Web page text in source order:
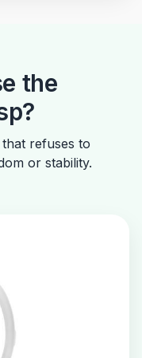
the
refuses to
or stability.